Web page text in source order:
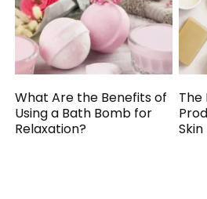
What Are the Benefits of
Using a Bath Bomb for
Relaxation?
The
Skin